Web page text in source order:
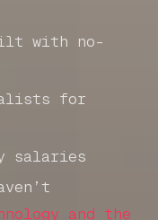
with no-
for
salaries
and the